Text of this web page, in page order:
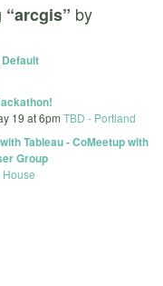
“arcgis” by
Default
19 at 6pm TBD - Portland
Tableau - CoMeetup with
Group